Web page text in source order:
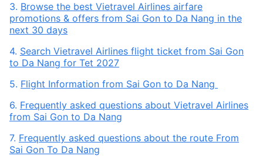
3. Browse the best Vietravel Airlines airfare
promotions & offers from Sai Gon to Da Nang in the
next 30 days
4. Search Vietravel Airlines flight ticket from Sai Gon
to Da Nang for Tet 2027
5. Flight Information from Sai Gon to Da Nang
6. Frequently asked questions about Vietravel Airlines
from Sai Gon to Da Nang
7. Frequently asked questions about the route From
Sai Gon To Da Nang